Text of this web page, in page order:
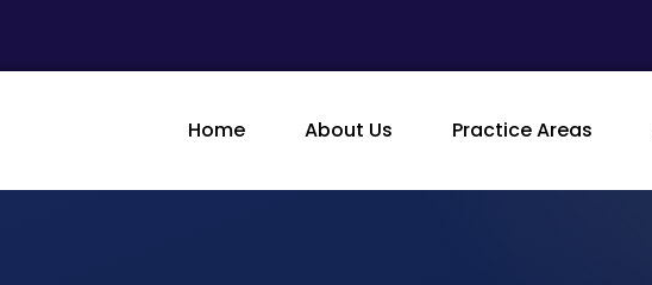
Home About Us Practice Areas